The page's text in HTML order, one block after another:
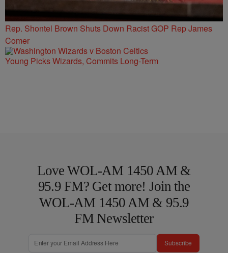
Rep. Shontel Brown Shuts Down Racist GOP Rep James
Comer
Young Picks Wizards, Commits Long-Term
Love WOL-AM 1450 AM &
95.9 FM? Get more! Join the
WOL-AM 1450 AM & 95.9
FM Newsletter
Subscribe